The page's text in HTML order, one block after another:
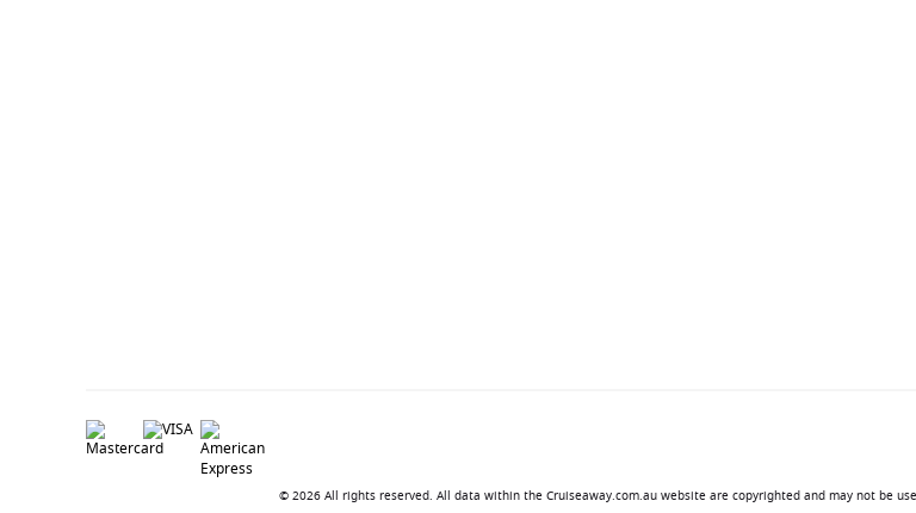
© 2026 All rights reserved. All data within the Cruiseaway.com.au website are copyrighted and may not be